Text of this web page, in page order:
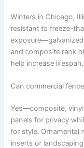
Winters in Chicago,
resistant to freeze-
and composite rank
help increase lifespan.
Can commercial
Yes—composite,
panels for privacy
for style. Ornamental
inserts or